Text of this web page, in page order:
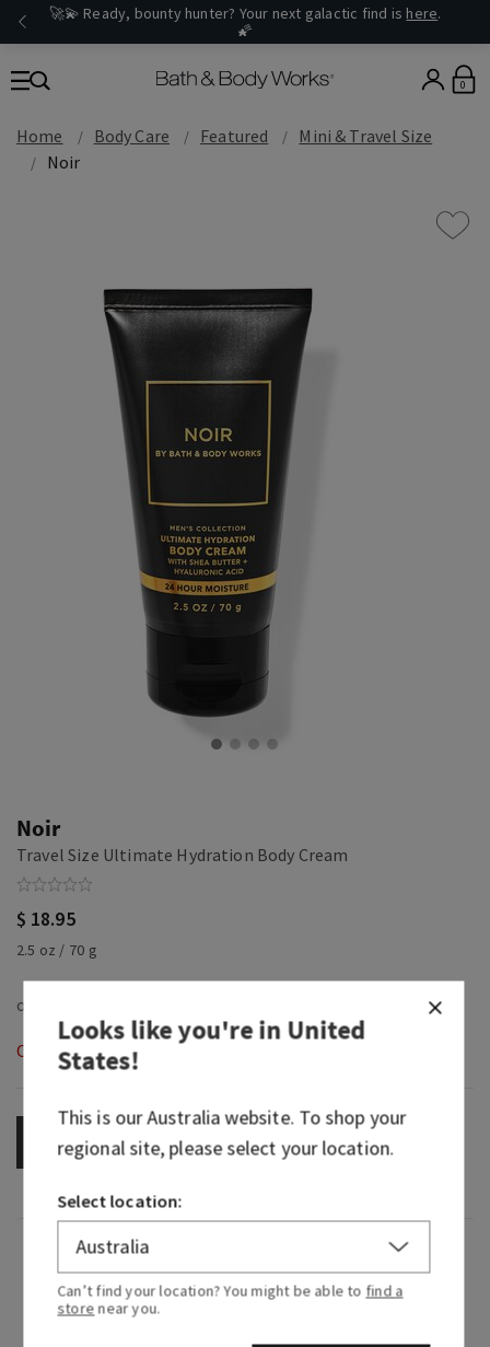
🚀💫 Ready, bounty hunter? Your next galactic find is here.
🌠
0
Home Body Care Featured
Mini & Travel Size
Noir
Noir
Travel Size Ultimate Hydration Body Cream
$ 18.95
2.5 oz / 70 g
Out of Stock
OUT OF STOCK
Fragrance
What it smells like: a mystifying night at a
Looks like you're inUnited
States!
This is ourAustraliawebsite. To shop your
regional site, please select your location.
Select location:
Can’t find your location? You might be able to find a
store near you.